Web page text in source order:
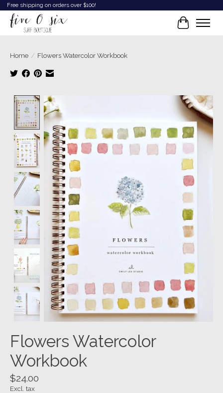
Free shipping on orders over $100!
Cart
Home / Flowers Watercolor Workbook
Product image slideshow Items
Flowers Watercolor
Workbook
$24.00
Excl. tax